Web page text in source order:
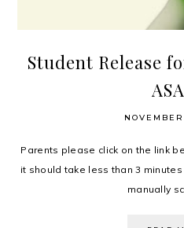
Student Release
Parents please click on the link
it should take less than 3
manually